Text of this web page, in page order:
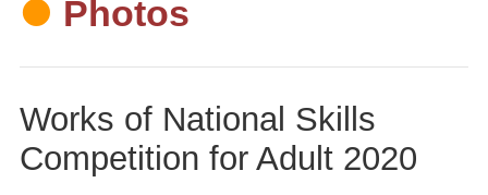
CBC
WorldSkills
Photos
Works of National Skills
Competition for Adult 2020